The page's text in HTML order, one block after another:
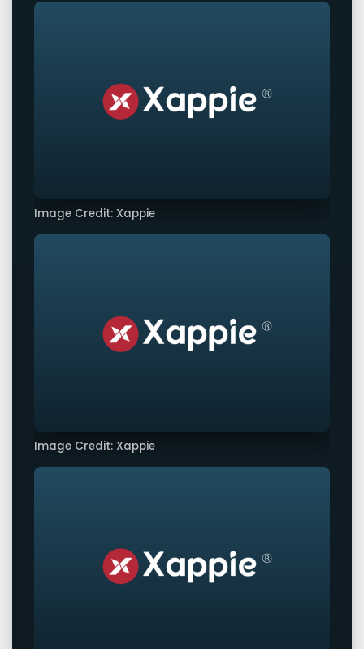
Image Credit: Xappie
Image Credit: Xappie